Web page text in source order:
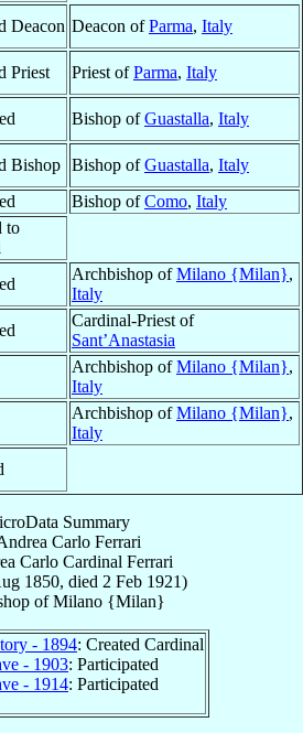
Deacon Deacon ofParma, Italy
Priest Priest ofParma, Italy
Bishop ofGuastalla, Italy
Bishop Bishop ofGuastalla, Italy
Bishop ofComo, Italy
to
Archbishop ofMilano {Milan},
Italy
Cardinal-Priest of
Sant’Anastasia
Archbishop ofMilano {Milan},
Italy
Archbishop ofMilano {Milan},
Italy
Summary
Carlo Ferrari
Carlo Cardinal Ferrari
1850, died 2 Feb 1921)
ofMilano {Milan}
- 1894: Created Cardinal
- 1903: Participated
- 1914: Participated